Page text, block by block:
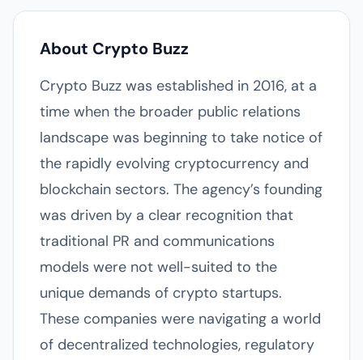
About Crypto Buzz
Crypto Buzz was established in 2016, at a
time when the broader public relations
landscape was beginning to take notice of
the rapidly evolving cryptocurrency and
blockchain sectors. The agency’s founding
was driven by a clear recognition that
traditional PR and communications
models were not well-suited to the
unique demands of crypto startups.
These companies were navigating a world
of decentralized technologies, regulatory